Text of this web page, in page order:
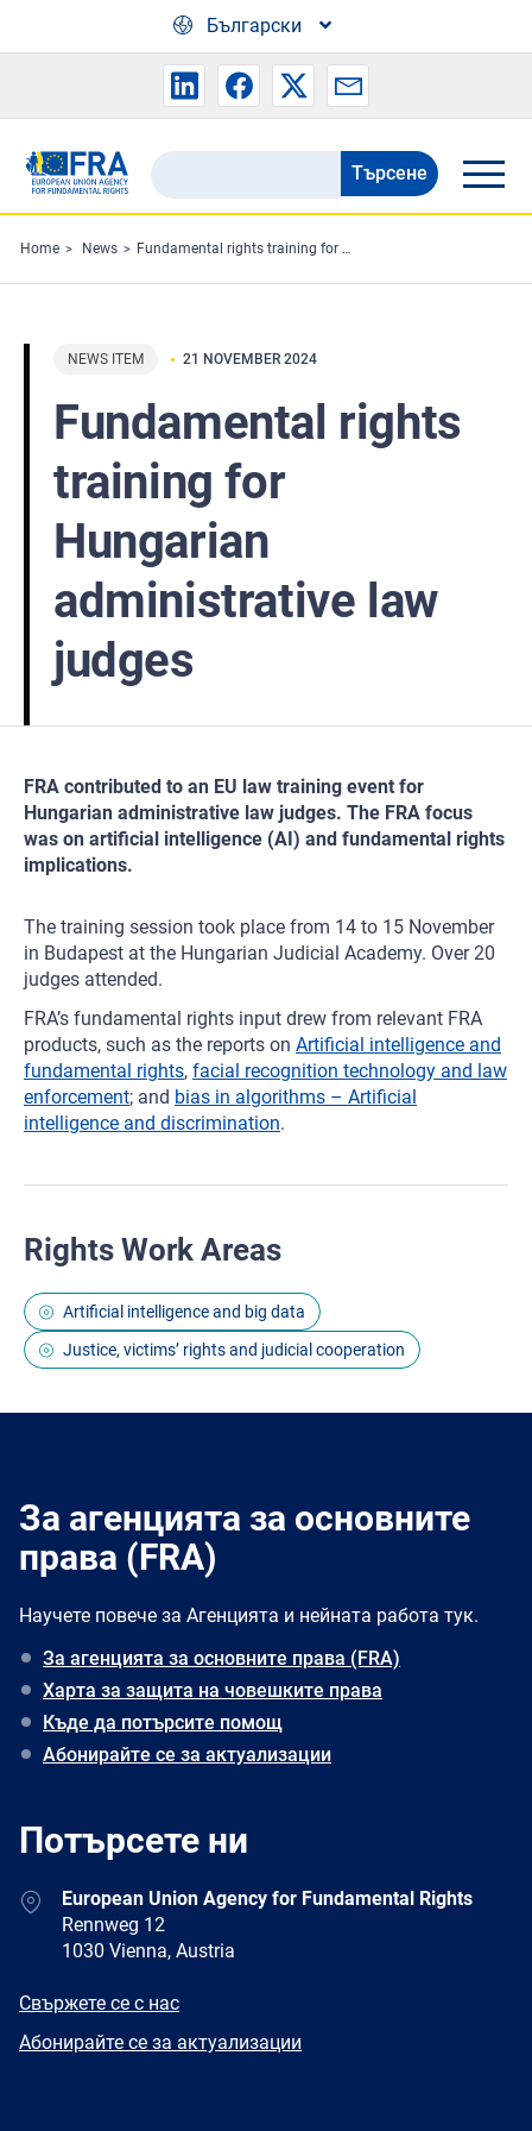
Български
Search
the
FRA
website
Търсене
Home News Fundamental rights training for Hungarian administrative law judges
NEWS ITEM 21 NOVEMBER 2024
Fundamental rights
training for
Hungarian
administrative law
judges
FRA contributed to an EU law training event for
Hungarian administrative law judges. The FRA focus
was on artificial intelligence (AI) and fundamental rights
implications.
The training session took place from 14 to 15 November
in Budapest at the Hungarian Judicial Academy. Over 20
judges attended.
FRA’s fundamental rights input drew from relevant FRA
products, such as the reports on Artificial intelligence and
fundamental rights, facial recognition technology and law
enforcement; and bias in algorithms – Artificial
intelligence and discrimination.
Rights Work Areas
Artificial intelligence and big data
Justice, victims’ rights and judicial cooperation
За агенцията за основните
права (FRA)
Научете повече за Агенцията и нейната работа тук.
За агенцията за основните права (FRA)
Харта за защита на човешките права
Къде да потърсите помощ
Абонирайте се за актуализации
Потърсете ни
AddressEuropean Union Agency for Fundamental Rights
Rennweg 12
1030 Vienna, Austria
E-
Свържете се с нас
Newsletter
Абонирайте се за актуализации